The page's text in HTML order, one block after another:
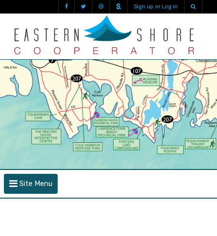
Sign up or Log in
Site Menu